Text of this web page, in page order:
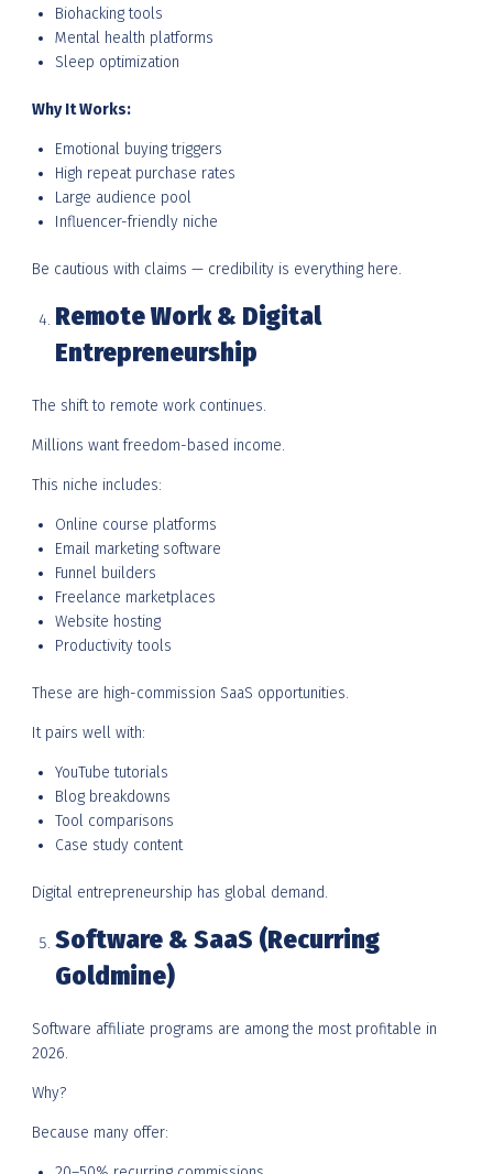
Biohacking tools
Mental health platforms
Sleep optimization
Why It Works:
Emotional buying triggers
High repeat purchase rates
Large audience pool
Influencer-friendly niche
Be cautious with claims — credibility is everything here.
Remote Work & Digital
Entrepreneurship
The shift to remote work continues.
Millions want freedom-based income.
This niche includes:
Online course platforms
Email marketing software
Funnel builders
Freelance marketplaces
Website hosting
Productivity tools
These are high-commission SaaS opportunities.
It pairs well with:
YouTube tutorials
Blog breakdowns
Tool comparisons
Case study content
Digital entrepreneurship has global demand.
Software & SaaS (Recurring
Goldmine)
Software affiliate programs are among the most profitable in
2026.
Why?
Because many offer: